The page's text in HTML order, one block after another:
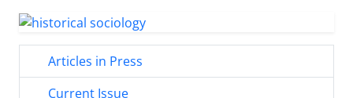
Articles in Press
Current Issue